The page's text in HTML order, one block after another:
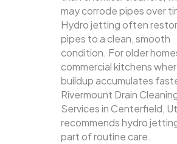
may corrode pipes over
Hydro jetting often
pipes to a clean, smooth
condition. For older
commercial kitchens
buildup accumulates
Rivermount Drain
Services in Centerfield,
recommends hydro
part of routine care.